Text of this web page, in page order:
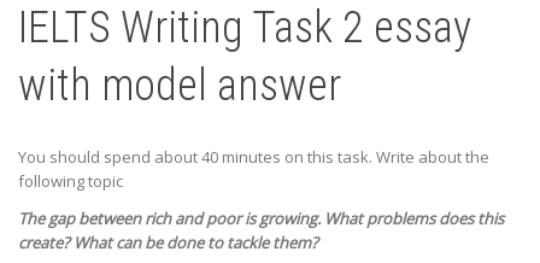
IELTS Writing Task 2 essay
with model answer
You should spend about 40 minutes on this task. Write about the
following topic
The gap between rich and poor is growing. What problems does this
create? What can be done to tackle them?